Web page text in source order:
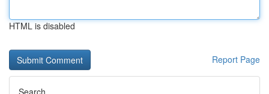
HTML is disabled
Report Page
Search